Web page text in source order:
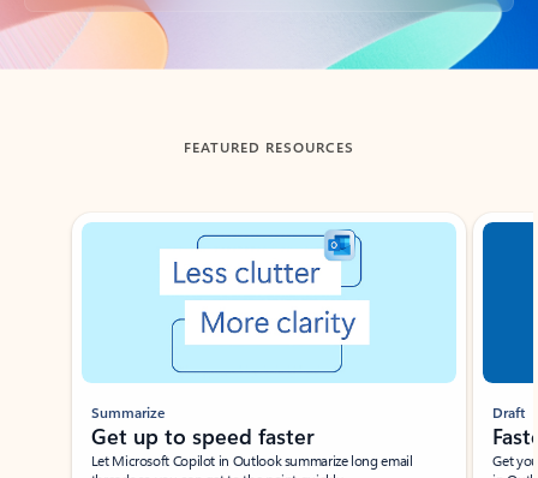
Back to tabs
FEATURED RESOURCES
Showing slide 1 of 3
Summarize
Get up to speed faster ​
Let Microsoft Copilot in Outlook summarize long email
Draft
Get